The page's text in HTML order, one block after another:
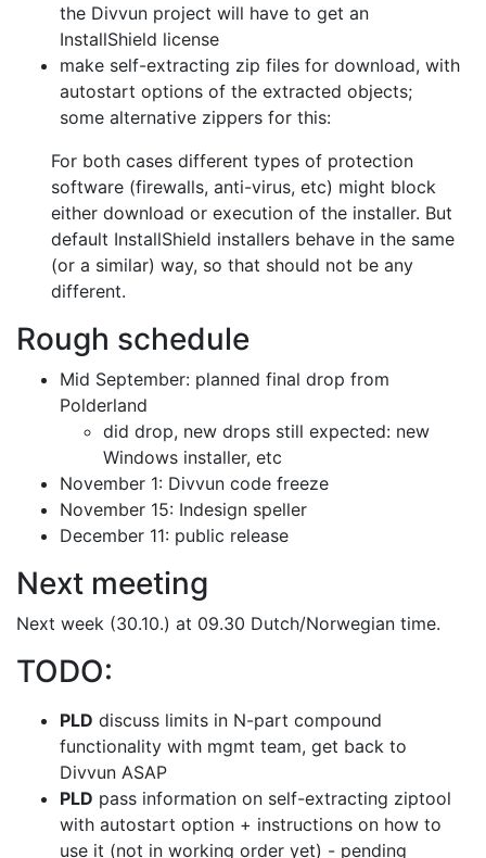
the Divvun project will have to get an
InstallShield license
make self-extracting zip files for download, with
autostart options of the extracted objects;
some alternative zippers for this:
For both cases different types of protection
software (firewalls, anti-virus, etc) might block
either download or execution of the installer. But
default InstallShield installers behave in the same
(or a similar) way, so that should not be any
different.
Rough schedule
Mid September: planned final drop from
Polderland
did drop, new drops still expected: new
Windows installer, etc
November 1: Divvun code freeze
November 15: Indesign speller
December 11: public release
Next meeting
Next week (30.10.) at 09.30 Dutch/Norwegian time.
TODO:
PLD discuss limits in N-part compound
functionality with mgmt team, get back to
Divvun ASAP
PLD pass information on self-extracting ziptool
with autostart option + instructions on how to
use it (not in working order yet) - pending